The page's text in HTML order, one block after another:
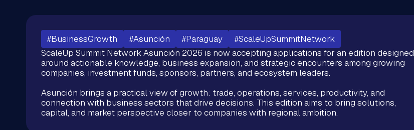
#BusinessGrowth #Asunción #Paraguay
#ScaleUpSummitNetwork
ScaleUp Summit Network Asunción 2026 is now accepting applications for an edition designed
around actionable knowledge, business expansion, and strategic encounters among growing
companies, investment funds, sponsors, partners, and ecosystem leaders.
Asunción brings a practical view of growth: trade, operations, services, productivity, and
connection with business sectors that drive decisions. This edition aims to bring solutions,
capital, and market perspective closer to companies with regional ambition.